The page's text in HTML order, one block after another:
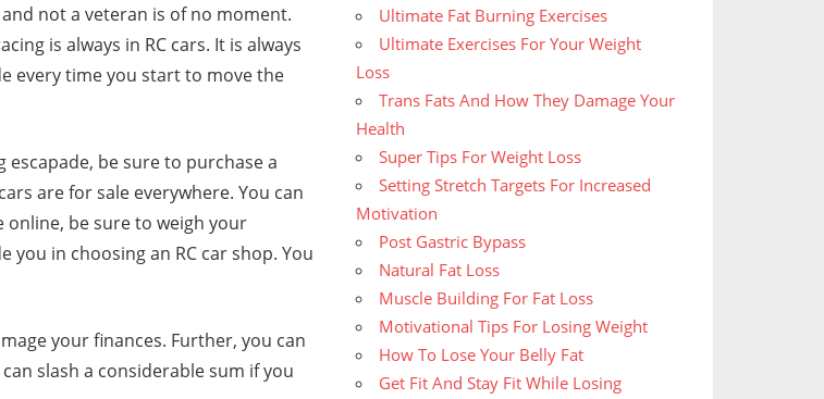
not a veteran is of no moment.
is always in RC cars. It is always
every time you start to move the
be sure to purchase a
are for sale everywhere. You can
online, be sure to weigh your
you in choosing an RC car shop. You
your finances. Further, you can
slash a considerable sum if you
Ultimate Fat Burning Exercises
Ultimate Exercises For Your Weight
Loss
Trans Fats And How They Damage Your
Health
Super Tips For Weight Loss
Setting Stretch Targets For Increased
Motivation
Post Gastric Bypass
Natural Fat Loss
Muscle Building For Fat Loss
Motivational Tips For Losing Weight
How To Lose Your Belly Fat
Get Fit And Stay Fit While Losing